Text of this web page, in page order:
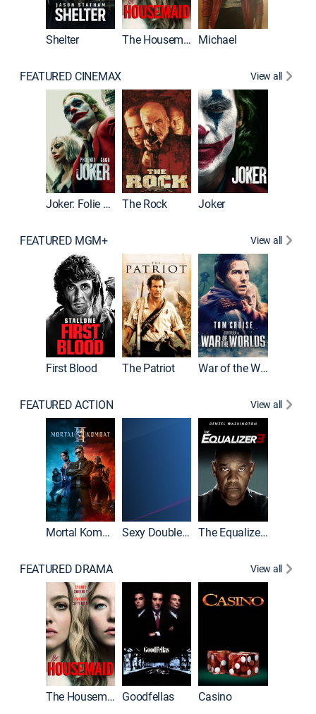
Shelter The Housemaid Michael
FEATURED CINEMAX View all
Joker: Folie à Deux The Rock Joker
FEATURED MGM+ View all
First Blood The Patriot War of the Worlds
FEATURED ACTION View all
Mortal Kombat II Sexy Double Life The Equalizer 3
FEATURED DRAMA View all
The Housemaid Goodfellas Casino